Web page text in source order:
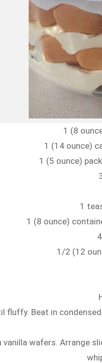
1 (8
1 (14 ounce)
1 (5 ounce)
1
1 (8 ounce)
1/2 (12
fluffy. Beat in
wafers. Arrange